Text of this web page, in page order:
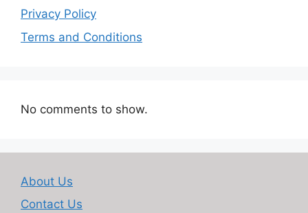
Privacy Policy
Terms and Conditions
No comments to show.
About Us
Contact Us